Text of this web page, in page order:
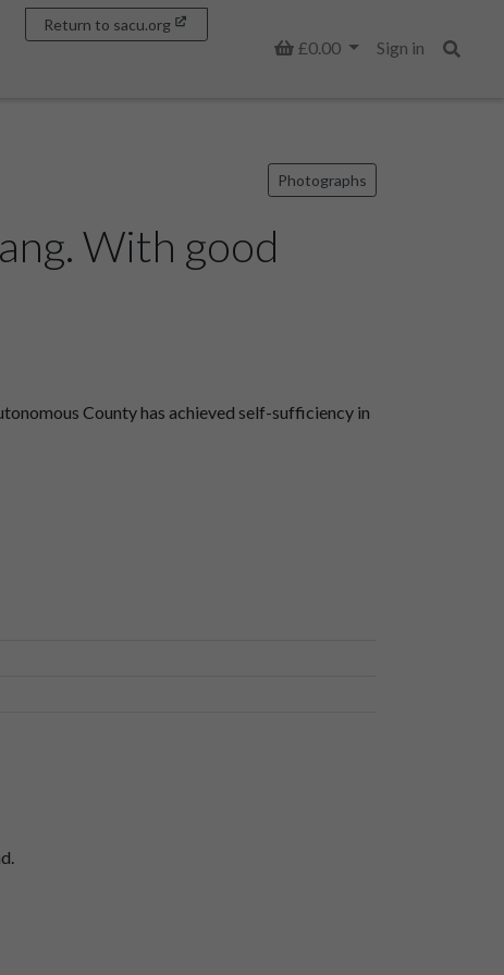
Basket
£0.00
Sign in
Return to sacu.org
Photographs
With good
County has achieved self-sufficiency in